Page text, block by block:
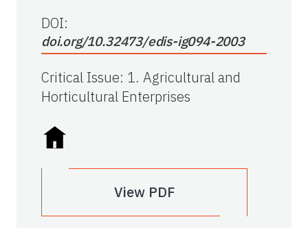
DOI:
doi.org/10.32473/edis-ig094-2003
Critical Issue: 1. Agricultural and
Horticultural Enterprises
View PDF